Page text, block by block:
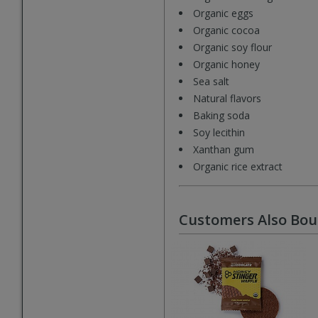
Organic eggs
Organic cocoa
Organic soy flour
Organic honey
Sea salt
Natural flavors
Baking soda
Soy lecithin
Xanthan gum
Organic rice extract
Customers Also